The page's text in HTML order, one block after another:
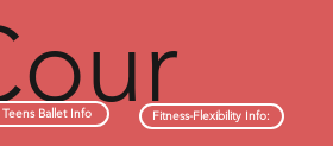
Teens Ballet Info Fitness-Flexibility Info: